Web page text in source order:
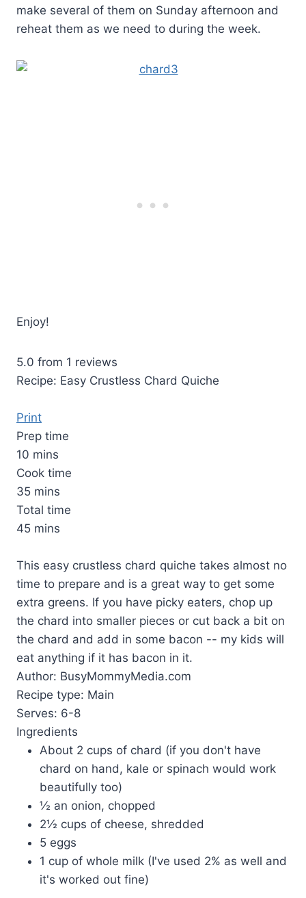
make several of them on Sunday afternoon and
reheat them as we need to during the week.
Enjoy!
5.0 from 1 reviews
Recipe: Easy Crustless Chard Quiche
Print
Prep time
10 mins
Cook time
35 mins
Total time
45 mins
This easy crustless chard quiche takes almost no
time to prepare and is a great way to get some
extra greens. If you have picky eaters, chop up
the chard into smaller pieces or cut back a bit on
the chard and add in some bacon -- my kids will
eat anything if it has bacon in it.
Author: BusyMommyMedia.com
Recipe type: Main
Serves: 6-8
Ingredients
About 2 cups of chard (if you don't have
chard on hand, kale or spinach would work
beautifully too)
½ an onion, chopped
2½ cups of cheese, shredded
5 eggs
1 cup of whole milk (I've used 2% as well and
it's worked out fine)